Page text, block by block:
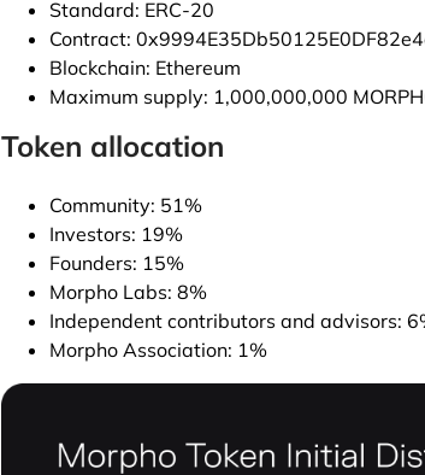
Standard: ERC-20
Contract:
Blockchain: Ethereum
Maximum supply: 1,000,000,000
Token allocation
Community: 51%
Investors: 19%
Founders: 15%
Morpho Labs: 8%
Independent contributors and advisors:
Morpho Association: 1%